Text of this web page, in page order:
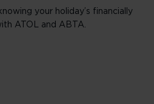
your holiday’s financially
ATOL and ABTA.